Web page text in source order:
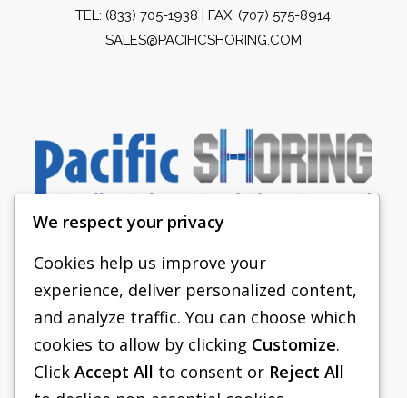
TEL: (833) 705-1938 | FAX: (707) 575-8914
SALES@PACIFICSHORING.COM
PACIFIC SHORING
SHORING EQUIPMENT
FAQS
We respect your privacy
Cookies help us improve your
experience, deliver personalized content,
and analyze traffic. You can choose which
cookies to allow by clicking Customize.
Click Accept All to consent or Reject All